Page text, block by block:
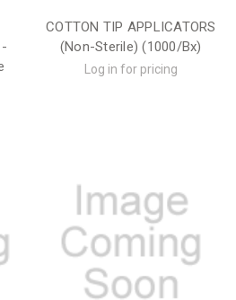
COTTON TIP APPLICATORS
(Non-Sterile) (1000/Bx)
Log in for pricing